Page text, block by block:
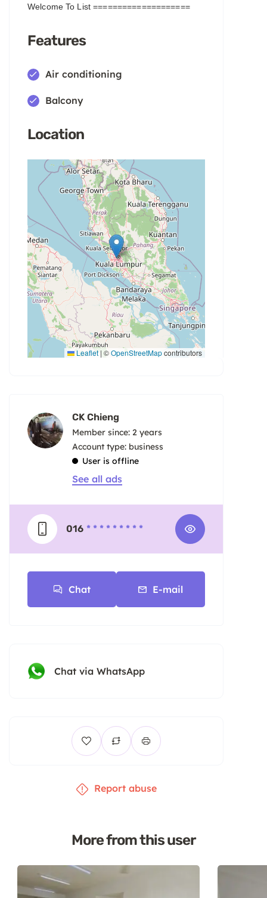
Welcome To List ====================
Features
Air conditioning
Balcony
Location
Leaflet | ©OpenStreetMapcontributors
CK Chieng
Member since: 2 years
account type: business
User is offline
See all ads
016 * * * * * * * * *
Chat E-mail
Chat via WhatsApp
Report abuse
More from this user